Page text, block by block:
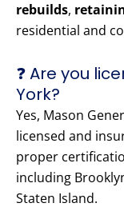
rebuilds,
residential and
❓ Are you
York?
Yes, Mason
licensed and
proper
including
Staten Island.